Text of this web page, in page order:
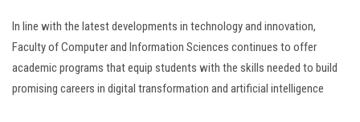
Apply Now
In line with the latest developments in technology and innovation,
Faculty of Computer and Information Sciences continues to offer
academic programs that equip students with the skills needed to build
promising careers in digital transformation and artificial intelligence